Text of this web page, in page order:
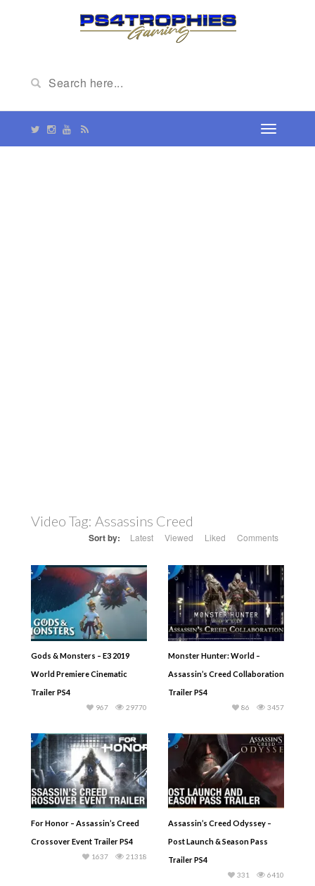
Video Tag: Assassins Creed
Sort by: Latest Viewed Liked Comments
Gods & Monsters – E3 2019
World Premiere Cinematic
Trailer PS4
29770
967
Monster Hunter: World –
Assassin’s Creed Collaboration
Trailer PS4
3457
86
For Honor – Assassin’s Creed
Crossover Event Trailer PS4
21318
1637
Assassin’s Creed Odyssey –
Post Launch & Season Pass
Trailer PS4
6410
331